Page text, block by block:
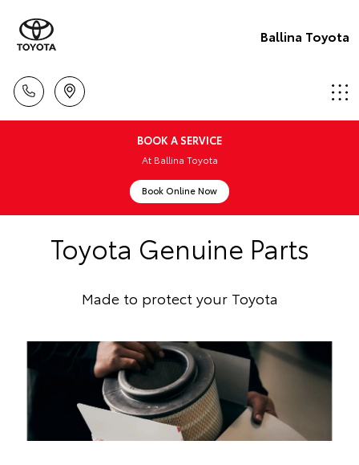
Ballina Toyota
BOOK A SERVICE
At Ballina Toyota
Book Online Now
Toyota Genuine Parts
Made to protect your Toyota